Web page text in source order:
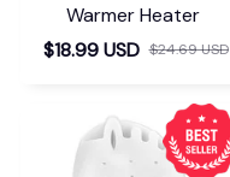
Warmer Heater
$18.99 USD $24.69 USD